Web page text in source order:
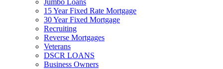
15 Year Fixed Rate Mortgage
30 Year Fixed Mortgage
Recruiting
Reverse Mortgages
Veterans
DSCR LOANS
Business Owners